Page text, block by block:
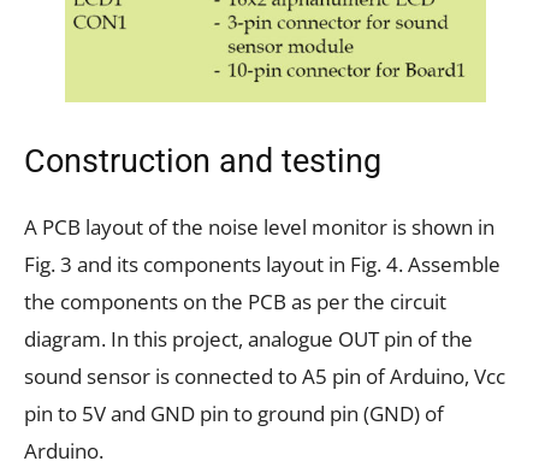
Construction and testing
A PCB layout of the noise level monitor is shown in
Fig. 3 and its components layout in Fig. 4. Assemble
the components on the PCB as per the circuit
diagram. In this project, analogue OUT pin of the
sound sensor is connected to A5 pin of Arduino, Vcc
pin to 5V and GND pin to ground pin (GND) of
Arduino.